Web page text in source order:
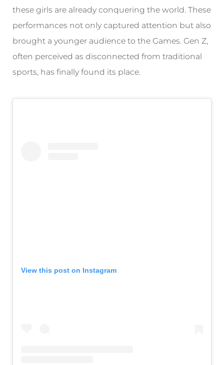
these girls are already conquering the world. These
performances not only captured attention but also
brought a younger audience to the Games. Gen Z,
often perceived as disconnected from traditional
sports, has finally found its place.
View this post on Instagram